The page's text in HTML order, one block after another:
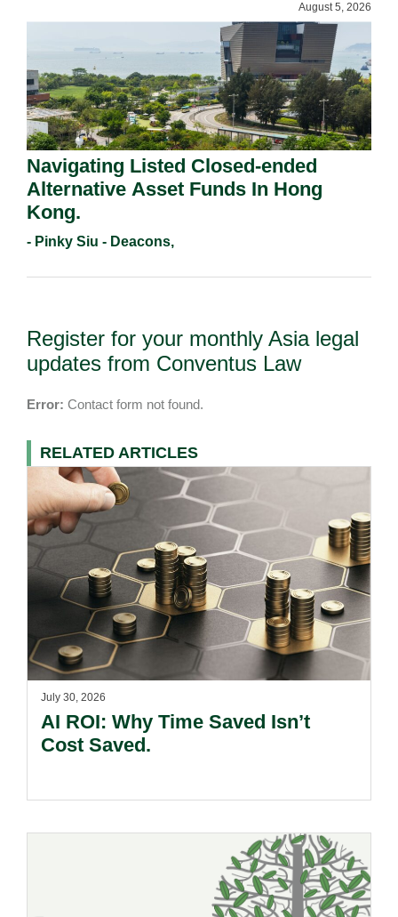
August 5, 2026
Navigating Listed Closed-ended
Alternative Asset Funds In Hong
Kong.
- Pinky Siu - Deacons,
Register for your monthly Asia legal
updates from Conventus Law
Error: Contact form not found.
RELATED ARTICLES
July 30, 2026
AI ROI: Why Time Saved Isn’t
Cost Saved.